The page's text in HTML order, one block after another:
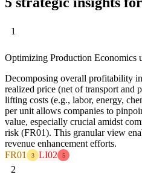
1
Optimizing Production Economics
Decomposing overall profitability
realized price (net of transport and
lifting costs (e.g., labor, energy,
per unit allows companies to
value, especially crucial amidst
risk (FR01). This granular view
revenue enhancement efforts.
FR01
3 LI02 5
2